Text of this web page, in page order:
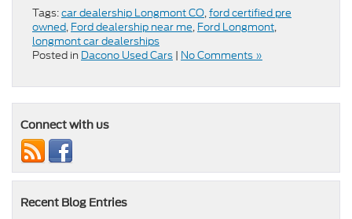
Tags:car dealership Longmont CO,ford certified pre
owned, Ford dealership near me, Ford Longmont,
longmont car dealerships
Posted in Dacono Used Cars | No Comments »
Connect with us
Recent Blog Entries